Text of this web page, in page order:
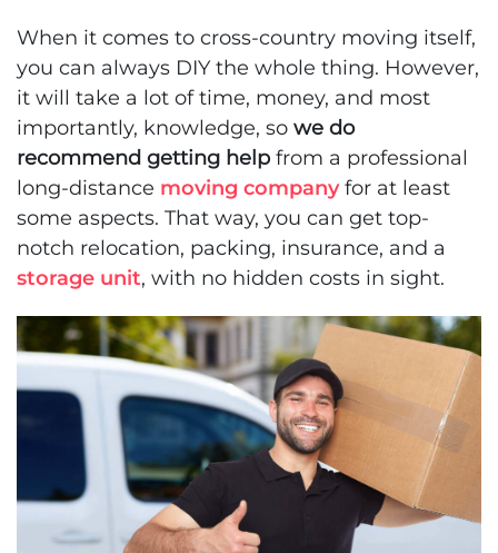
When it comes to cross-country moving itself,
you can always DIY the whole thing. However,
it will take a lot of time, money, and most
importantly, knowledge, so we do
recommend getting help from a professional
long-distance moving companyfor at least
some aspects. That way, you can get top-
notch relocation, packing, insurance, and a
storage unit, with no hidden costs in sight.